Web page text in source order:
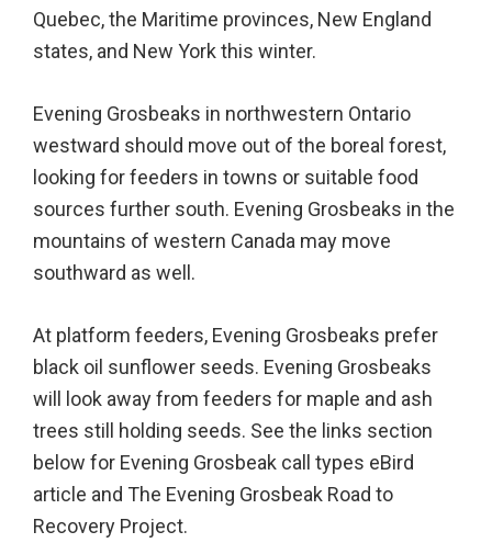
Quebec, the Maritime provinces, New England
states, and New York this winter.
Evening Grosbeaks in northwestern Ontario
westward should move out of the boreal forest,
looking for feeders in towns or suitable food
sources further south. Evening Grosbeaks in the
mountains of western Canada may move
southward as well.
At platform feeders, Evening Grosbeaks prefer
black oil sunflower seeds. Evening Grosbeaks
will look away from feeders for maple and ash
trees still holding seeds. See the links section
below for Evening Grosbeak call types eBird
article and The Evening Grosbeak Road to
Recovery Project.